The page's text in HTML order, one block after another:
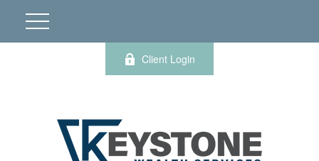
Client Login